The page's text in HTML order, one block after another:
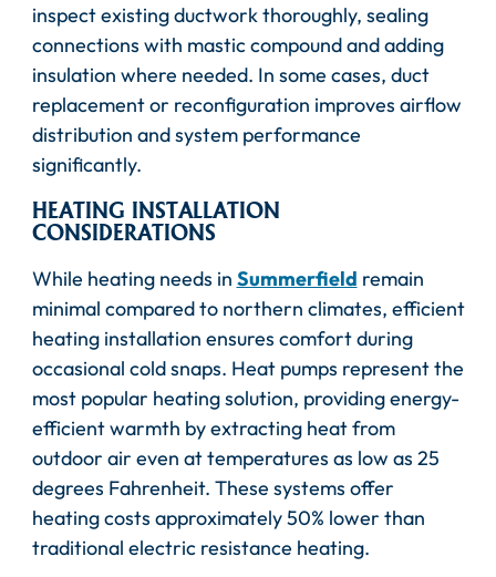
inspect existing ductwork thoroughly, sealing
connections with mastic compound and adding
insulation where needed. In some cases, duct
replacement or reconfiguration improves airflow
distribution and system performance
significantly.
HEATING INSTALLATION
CONSIDERATIONS
While heating needs in Summerfield remain
minimal compared to northern climates, efficient
heating installation ensures comfort during
occasional cold snaps. Heat pumps represent the
most popular heating solution, providing energy-
efficient warmth by extracting heat from
outdoor air even at temperatures as low as 25
degrees Fahrenheit. These systems offer
heating costs approximately 50% lower than
traditional electric resistance heating.